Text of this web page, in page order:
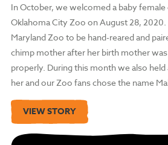
In October, we welcomed a baby
Oklahoma City Zoo on August 28,
Maryland Zoo to be hand-reared and
chimp mother after her birth mother
properly. During this month we also
her and our Zoo fans chose the name
VIEW STORY